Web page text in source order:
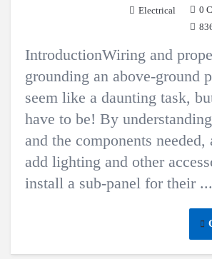
Electrical
0
IntroductionWiring and
grounding an above-ground
seem like a daunting task,
have to be! By
and the components needed,
add lighting and other
install a sub-panel for their ...